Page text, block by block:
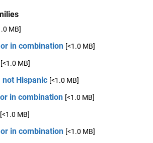
MB]
in combination [<1.0 MB]
[<1.0 MB]
not Hispanic [<1.0 MB]
in combination [<1.0 MB]
[<1.0 MB]
in combination [<1.0 MB]